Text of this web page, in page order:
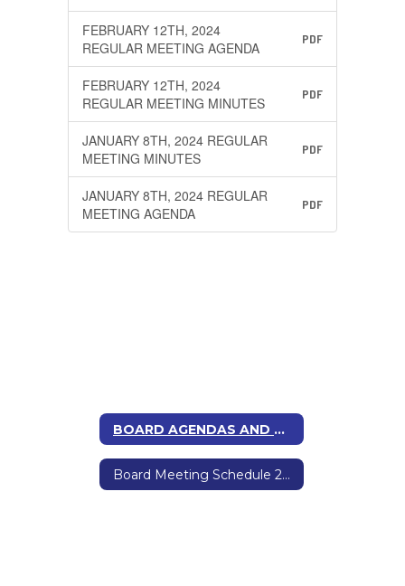
FEBRUARY 12TH, 2024
REGULAR MEETING AGENDA
PDF
FEBRUARY 12TH, 2024
REGULAR MEETING MINUTES
PDF
JANUARY 8TH, 2024 REGULAR
MEETING MINUTES
PDF
JANUARY 8TH, 2024 REGULAR
MEETING AGENDA
PDF
BOARD AGENDAS AND MINUTES
Board Meeting Schedule 2025-2026